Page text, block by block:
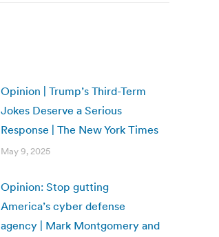
Opinion | Trump’s Third-Term
Jokes Deserve a Serious
Response | The New York Times
May 9, 2025
Opinion: Stop gutting
America’s cyber defense
agency | Mark Montgomery and